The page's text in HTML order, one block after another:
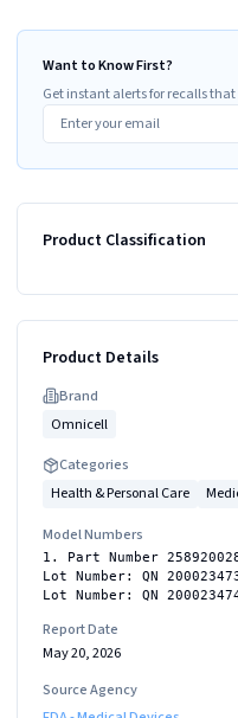
Want to Know First?
Get instant alerts for recalls that
Product Classification
Product Details
Brand
Omnicell
Categories
Health & Personal Care
Model Numbers
1. Part Number
Lot Number: QN
Lot Number: QN
Report Date
May 20, 2026
Source Agency